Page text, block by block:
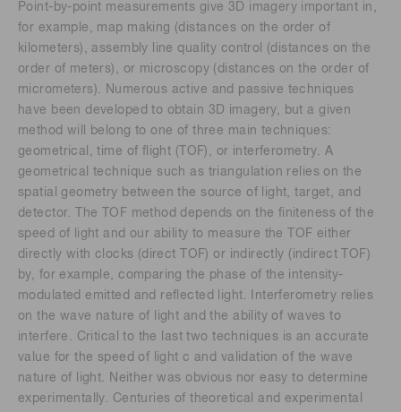
Point-by-point measurements give 3D imagery important in,
for example, map making (distances on the order of
kilometers), assembly line quality control (distances on the
order of meters), or microscopy (distances on the order of
micrometers). Numerous active and passive techniques
have been developed to obtain 3D imagery, but a given
method will belong to one of three main techniques:
geometrical, time of flight (TOF), or interferometry. A
geometrical technique such as triangulation relies on the
spatial geometry between the source of light, target, and
detector. The TOF method depends on the finiteness of the
speed of light and our ability to measure the TOF either
directly with clocks (direct TOF) or indirectly (indirect TOF)
by, for example, comparing the phase of the intensity-
modulated emitted and reflected light. Interferometry relies
on the wave nature of light and the ability of waves to
interfere. Critical to the last two techniques is an accurate
value for the speed of light c and validation of the wave
nature of light. Neither was obvious nor easy to determine
experimentally. Centuries of theoretical and experimental